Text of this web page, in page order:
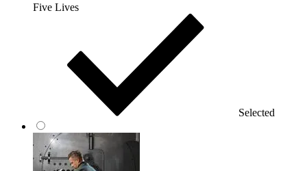
Five Lives
Selected